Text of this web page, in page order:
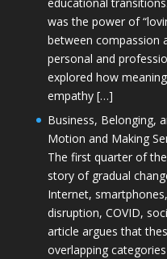
was the power of
between
personal and
explored how
empathy […]
Business, Belonging,
Motion and Making
The first quarter of
story of gradual
Internet,
disruption, COVID,
article argues that
overlapping